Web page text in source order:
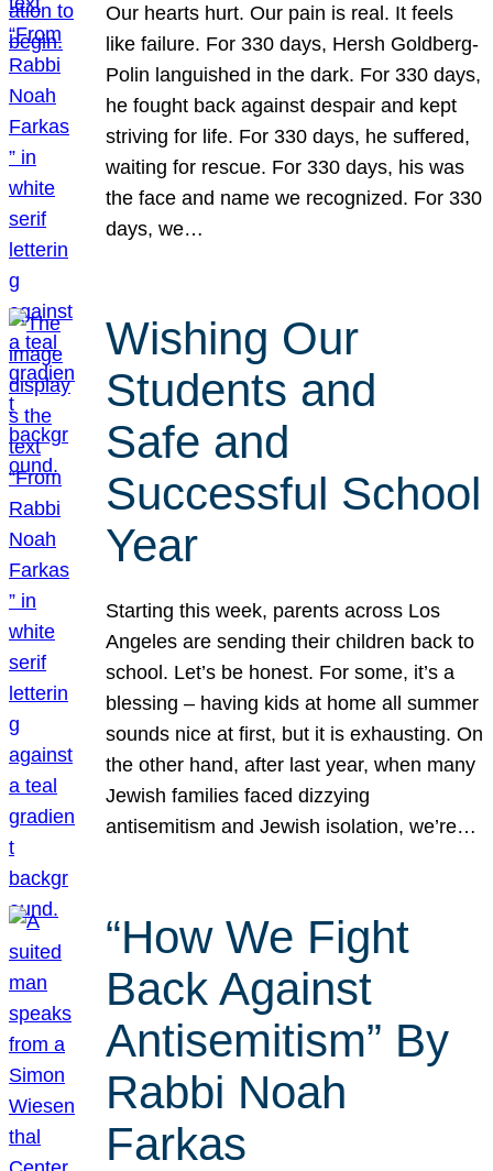
Our hearts hurt. Our pain is real. It feels
like failure. For 330 days, Hersh Goldberg-
Polin languished in the dark. For 330 days,
he fought back against despair and kept
striving for life. For 330 days, he suffered,
waiting for rescue. For 330 days, his was
the face and name we recognized. For 330
days, we…
Wishing Our
Students and
Safe and
Successful School
Year
Starting this week, parents across Los
Angeles are sending their children back to
school. Let’s be honest. For some, it’s a
blessing – having kids at home all summer
sounds nice at first, but it is exhausting. On
the other hand, after last year, when many
Jewish families faced dizzying
antisemitism and Jewish isolation, we’re…
“How We Fight
Back Against
Antisemitism” By
Rabbi Noah
Farkas